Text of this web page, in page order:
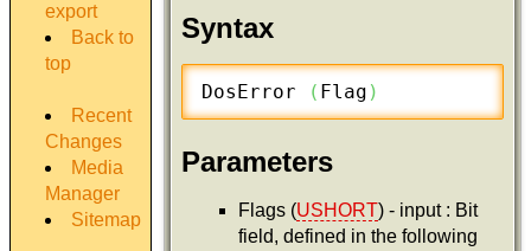
export
Back to
top
Recent
Changes
Media
Manager
Sitemap
Syntax
DosError ( Flag )
Parameters
Flags (USHORT) - input : Bit
field, defined in the following